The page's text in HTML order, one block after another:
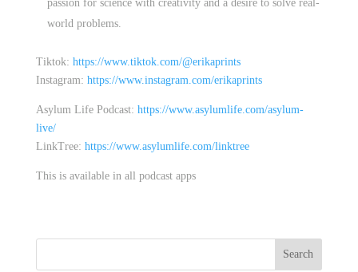
passion for science with creativity and a desire to solve real-
world problems.
Tiktok: https://www.tiktok.com/@erikaprints
Instagram: https://www.instagram.com/erikaprints
Asylum Life Podcast: https://www.asylumlife.com/asylum-
live/
LinkTree: https://www.asylumlife.com/linktree
This is available in all podcast apps
Search